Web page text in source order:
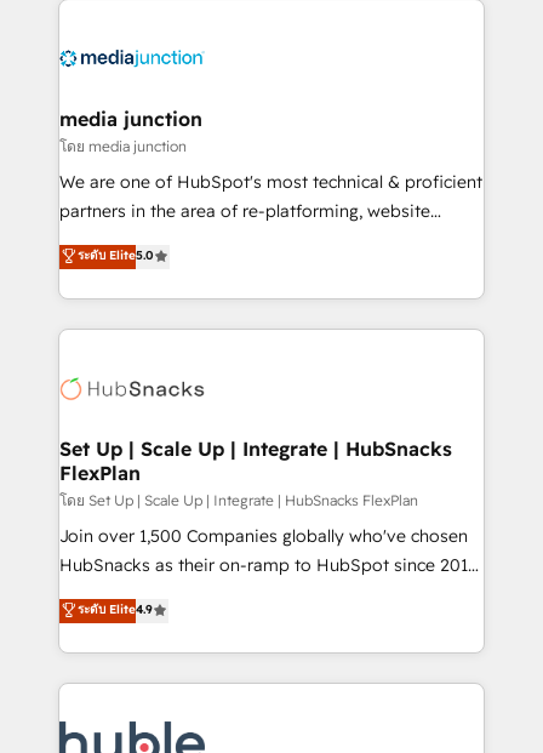
offer unparalleled insights. Operating in five
Mexico, USA, and Portugal—we've executed over a
hundred successful operations. Our approach,
rooted in RevOps principles, integrates analysis,
training, planning, and qualification. Leveraging
inbound marketing tactics, we focus on
understanding, nurturing, and converting leads.
competitive market.
media junction
โดย media junction
We are one of HubSpot's most technical & proficient
partners in the area of re-platforming, website
design & development. We specialize in multi-hub
implementations for mid-market & enterprise
companies. We are woman-owned, powered by
coffee, and we ❤️ dogs. We produce award-winning
Impact Award 🏆2022 Technical Expertise Impact
Award 🏆2020 Elite Solutions Partner 🏆2019
Integrations HubSpot Impact Award 🏆2019
Marketing Enablement HubSpot Impact Award 🏆
2018 Website Design HubSpot Impact Award 🏆2017
Website Design HubSpot Impact Award 🏆2016
Sales Enablement HubSpot Impact Award 🏆2015
Growth-Driven Design Agency of the Year 🏆2015
COS Design Award 🏆2013 HubSpot Marketplace
ระดับ Elite5.0
Set Up | Scale Up | Integrate | HubSnacks
FlexPlan
โดย Set Up | Scale Up | Integrate | HubSnacks FlexPlan
Join over 1,500 Companies globally who've chosen
HubSnacks as their on-ramp to HubSpot since 2014
Simple pay-as-you-go plans that accelerate value...
1️⃣ Set Up | Onboarding New or Check-fixing existing
HubSpot portals 2️⃣ Scale Up | 100% HubSpot Task
Execution... Global 24/7 ... All Experts 3️⃣ Integrate |
Slash months from your API Integration project... ⬅️
ระดับ Elite4.9